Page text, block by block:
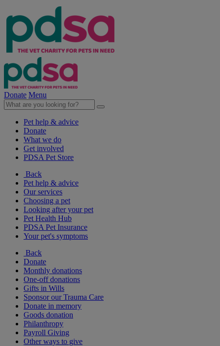
Donate Menu
Pet help & advice
Donate
What we do
Get involved
PDSA Pet Store
Back
Pet help & advice
Our services
Choosing a pet
Looking after your pet
Pet Health Hub
PDSA Pet Insurance
Your pet's symptoms
Back
Donate
Monthly donations
One-off donations
Gifts in Wills
Sponsor our Trauma Care
Donate in memory
Goods donation
Philanthropy
Payroll Giving
Other ways to give